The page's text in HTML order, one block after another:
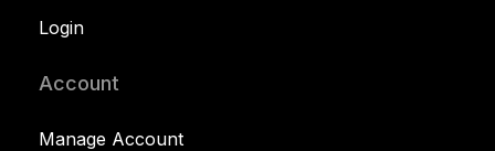
Login
Account
Manage Account